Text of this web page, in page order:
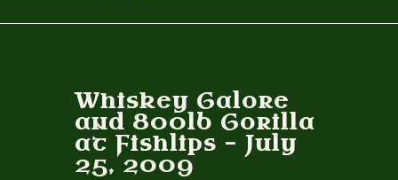
Whiskey Galore
and 800lb Gorilla
at Fishlips – July
25, 2009